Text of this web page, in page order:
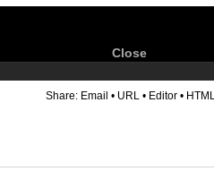
Close
Share: Email • URL • Editor •